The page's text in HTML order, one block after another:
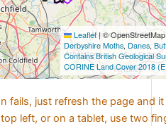
Leaflet|©
Derbyshire Moths, Danes,
Contains British Geological
CORINE Land Cover 2018
fails, just refresh the page and
left, or on a tablet, use two